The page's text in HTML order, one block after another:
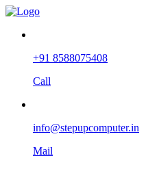
+91 8588075408
Call
info@stepupcomputer.in
Mail